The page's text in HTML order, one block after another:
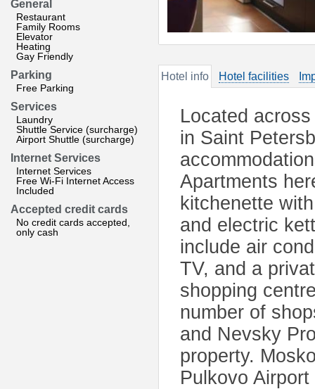
General
Restaurant
Family Rooms
Elevator
Heating
Gay Friendly
Parking
Free Parking
Services
Laundry
Shuttle Service (surcharge)
Airport Shuttle (surcharge)
Internet Services
Internet Services
Free Wi-Fi Internet Access
Included
Accepted credit cards
No credit cards accepted,
only cash
Hotel info Hotel facilities
Located
in Saint
Apartments
kitchenette
and electric
include air
TV, and a
shopping
number of
and Nevsky
property.
Pulkovo